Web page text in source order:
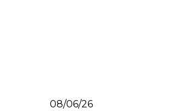
Published
08/06/26